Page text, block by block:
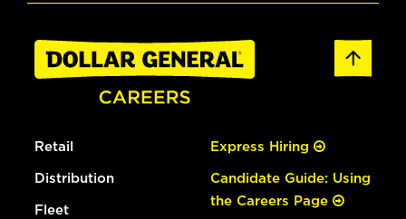
Retail
Distribution
Fleet
Express Hiring
Candidate Guide: Using
the Careers Page